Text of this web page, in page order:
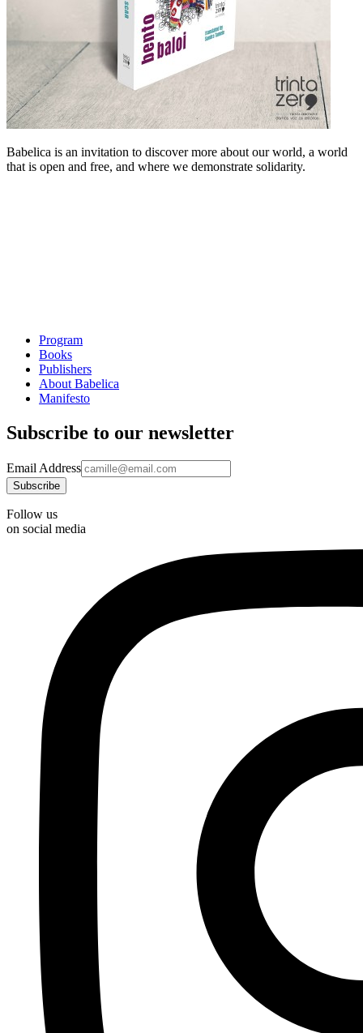
Babelica is an invitation to discover more about our world, a world
that is open and free, and where we demonstrate solidarity.
Program
Books
Publishers
About Babelica
Manifesto
Subscribe to our newsletter
Email Address
Follow us
on social media